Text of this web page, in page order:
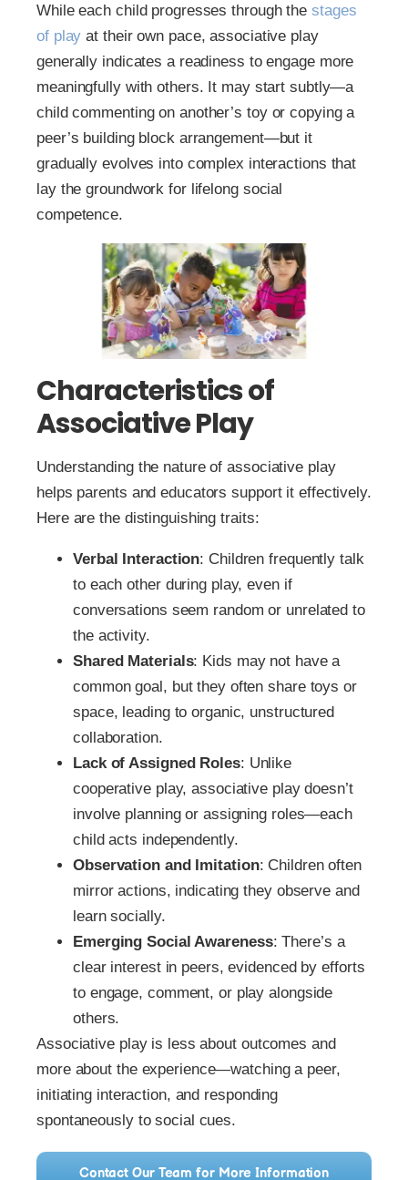
While each child progresses through the stages
of play at their own pace, associative play
generally indicates a readiness to engage more
meaningfully with others. It may start subtly—a
child commenting on another’s toy or copying a
peer’s building block arrangement—but it
gradually evolves into complex interactions that
lay the groundwork for lifelong social
competence.
Characteristics of
Associative Play
Understanding the nature of associative play
helps parents and educators support it effectively.
Here are the distinguishing traits:
Verbal Interaction: Children frequently talk
to each other during play, even if
conversations seem random or unrelated to
the activity.
Shared Materials: Kids may not have a
common goal, but they often share toys or
space, leading to organic, unstructured
collaboration.
Lack of Assigned Roles: Unlike
cooperative play, associative play doesn’t
involve planning or assigning roles—each
child acts independently.
Observation and Imitation: Children often
mirror actions, indicating they observe and
learn socially.
Emerging Social Awareness: There’s a
clear interest in peers, evidenced by efforts
to engage, comment, or play alongside
others.
Associative play is less about outcomes and
more about the experience—watching a peer,
initiating interaction, and responding
spontaneously to social cues.
Contact Our Team for More Information